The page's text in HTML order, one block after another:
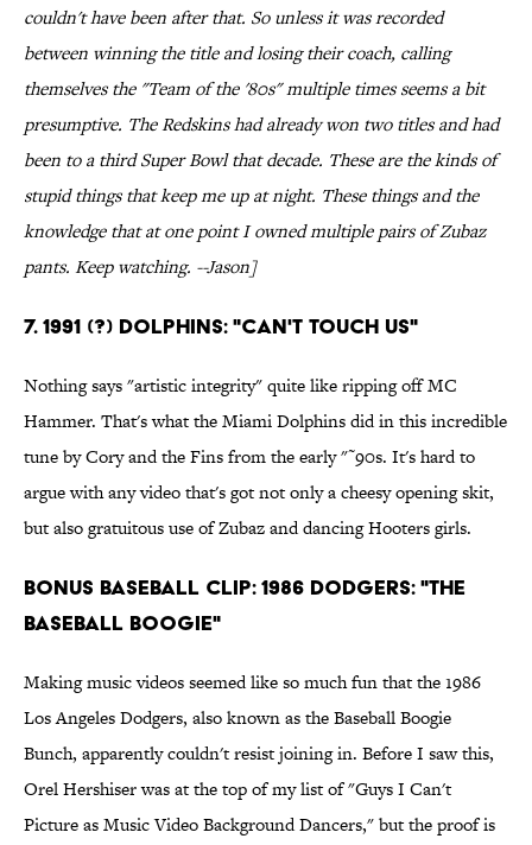
couldn't have been after that. So unless it was recorded
between winning the title and losing their coach, calling
themselves the "Team of the '80s" multiple times seems a bit
presumptive. The Redskins had already won two titles and had
been to a third Super Bowl that decade. These are the kinds of
stupid things that keep me up at night. These things and the
knowledge that at one point I owned multiple pairs of Zubaz
pants. Keep watching. --Jason]
7. 1991 (?) Dolphins: "Can't Touch Us"
Nothing says "artistic integrity" quite like ripping off MC
Hammer. That's what the Miami Dolphins did in this incredible
tune by Cory and the Fins from the early "˜90s. It's hard to
argue with any video that's got not only a cheesy opening skit,
but also gratuitous use of Zubaz and dancing Hooters girls.
Bonus Baseball Clip: 1986 Dodgers: "The
Baseball Boogie"
Making music videos seemed like so much fun that the 1986
Los Angeles Dodgers, also known as the Baseball Boogie
Bunch, apparently couldn't resist joining in. Before I saw this,
Orel Hershiser was at the top of my list of "Guys I Can't
Picture as Music Video Background Dancers," but the proof is